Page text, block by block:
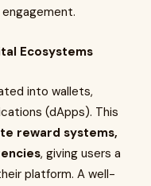
Ecosystems
into wallets,
(dApps). This
reward systems,
, giving users a
platform. A well-